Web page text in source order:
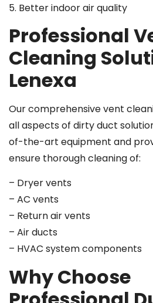
5. Better indoor air quality
Professional
Cleaning
Lenexa
Our comprehensive vent
all aspects of dirty duct
of-the-art equipment and
ensure thorough cleaning of:
– Dryer vents
– AC vents
– Return air vents
– Air ducts
– HVAC system components
Why Choose